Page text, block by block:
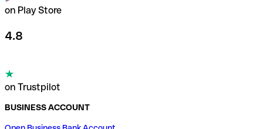
on Play Store
4.8
on Trustpilot
BUSINESS ACCOUNT